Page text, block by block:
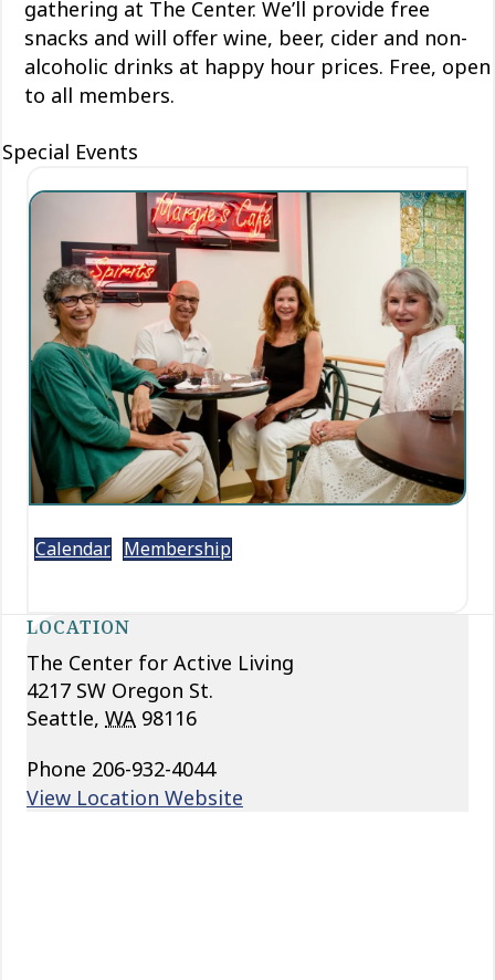
gathering at The Center. We’ll provide free
snacks and will offer wine, beer, cider and non-
alcoholic drinks at happy hour prices. Free, open
to all members.
Special Events
Calendar Membership
LOCATION
The Center for Active Living
4217 SW Oregon St.
Seattle, WA 98116
Phone 206-932-4044
View Location Website